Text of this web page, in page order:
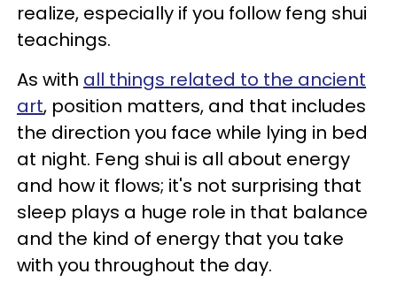
realize, especially if you follow feng shui
teachings.
As with all things related to the ancient
art, position matters, and that includes
the direction you face while lying in bed
at night. Feng shui is all about energy
and how it flows; it's not surprising that
sleep plays a huge role in that balance
and the kind of energy that you take
with you throughout the day.